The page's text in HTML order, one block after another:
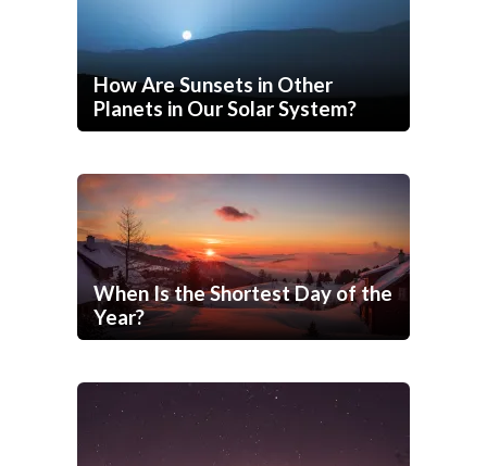
How Are Sunsets in Other
Planets in Our Solar System?
When Is the Shortest Day of the
Year?